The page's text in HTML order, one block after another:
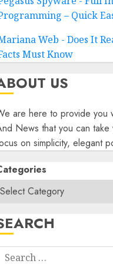
– Quick
Web - Does It
Must Know
US
are here to provide you
News that you can
on simplicity, elegant